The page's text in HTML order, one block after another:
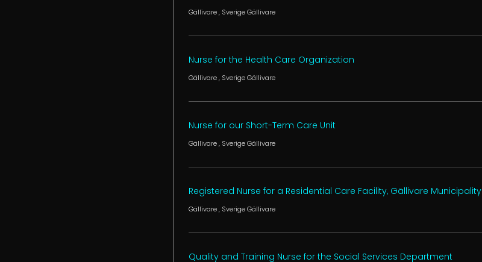
Gällivare, SverigeGällivare
Nurse for the Health Care Organization
Gällivare, SverigeGällivare
Nurse for our Short-Term Care Unit
Gällivare, SverigeGällivare
Registered Nurse for a Residential Care Facility, Gällivare Municipality
Gällivare, SverigeGällivare
Quality and Training Nurse for the Social Services Department